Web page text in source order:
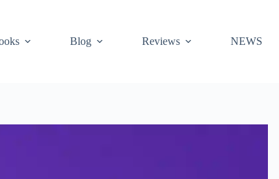
Blog Reviews NEWS